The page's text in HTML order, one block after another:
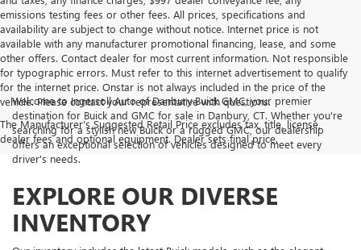
emissions testing fees or other fees. All prices, specifications and
availability are subject to change without notice. Internet price is not
available with any manufacturer promotional financing, lease, and some
other offers. Contact dealer for most current information. Not responsible
for typographic errors. Must refer to this internet advertisement to qualify
for the internet price. Onstar is not always included in the price of the
vehicle. Please contact your representative with questions.
The Manufacturer's Suggested Retail Price excludes tax, title, license,
dealer fees and optional equipment. Dealer sets final price.
Welcome to Ingersoll Auto of Danbury Buick GMC, your premier
destination for Buick and GMC for sale in Danbury, CT. Whether you're
searching for a stylish new Buick or a rugged GMC, our dealership
offers an exceptional selection of vehicles designed to meet every
driver's needs.
EXPLORE OUR DIVERSE
INVENTORY